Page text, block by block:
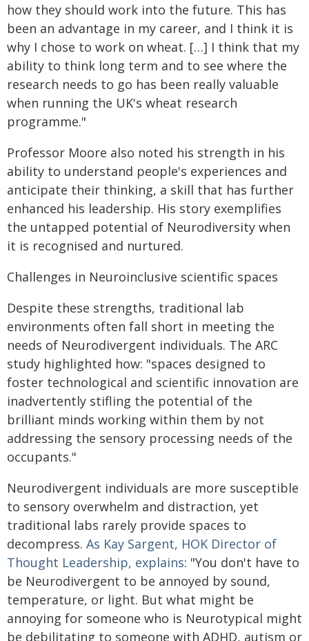
how they should work into the future. This has
been an advantage in my career, and I think it is
why I chose to work on wheat. […] I think that my
ability to think long term and to see where the
research needs to go has been really valuable
when running the UK's wheat research
programme."
Professor Moore also noted his strength in his
ability to understand people's experiences and
anticipate their thinking, a skill that has further
enhanced his leadership. His story exemplifies
the untapped potential of Neurodiversity when
it is recognised and nurtured.
Challenges in Neuroinclusive scientific spaces
Despite these strengths, traditional lab
environments often fall short in meeting the
needs of Neurodivergent individuals. The ARC
study highlighted how: "spaces designed to
foster technological and scientific innovation are
inadvertently stifling the potential of the
brilliant minds working within them by not
addressing the sensory processing needs of the
occupants."
Neurodivergent individuals are more susceptible
to sensory overwhelm and distraction, yet
traditional labs rarely provide spaces to
decompress. As Kay Sargent, HOK Director of
Thought Leadership, explains: "You don't have to
be Neurodivergent to be annoyed by sound,
temperature, or light. But what might be
annoying for someone who is Neurotypical might
be debilitating to someone with ADHD, autism or